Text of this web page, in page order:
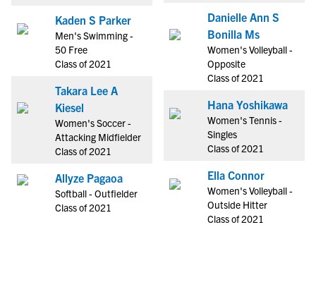
Kaden S Parker
Men's Swimming -
50 Free
Class of 2021
Takara Lee A
Kiesel
Women's Soccer -
Attacking Midfielder
Class of 2021
Allyze Pagaoa
Softball - Outfielder
Class of 2021
Danielle Ann S
Bonilla Ms
Women's Volleyball -
Opposite
Class of 2021
Hana Yoshikawa
Women's Tennis -
Singles
Class of 2021
Ella Connor
Women's Volleyball -
Outside Hitter
Class of 2021